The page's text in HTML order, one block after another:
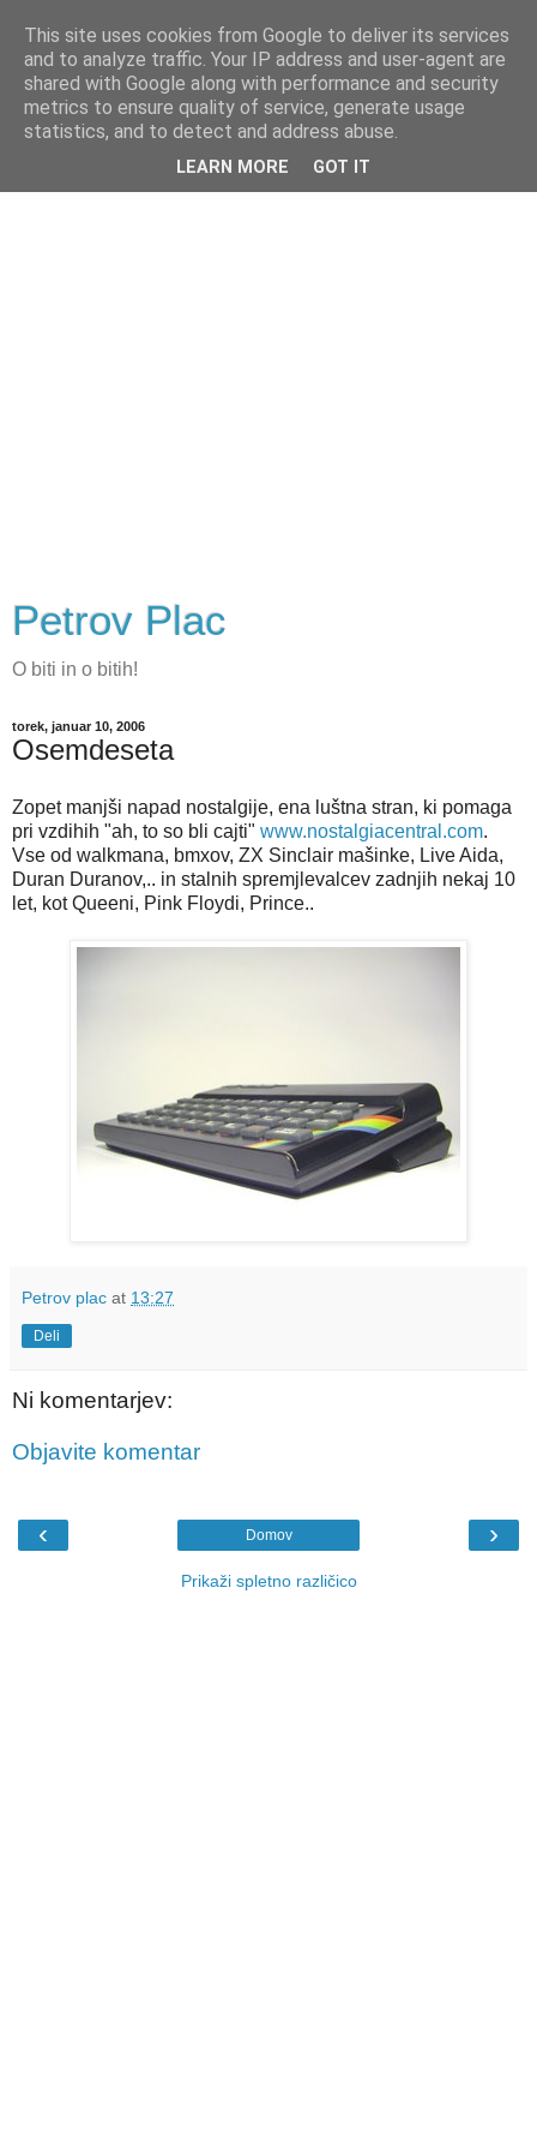
Petrov Plac
O biti in o bitih!
torek, januar 10, 2006
Osemdeseta
Zopet manjši napad nostalgije, ena luštna stran, ki pomaga
pri vzdihih "ah, to so bli cajti" www.nostalgiacentral.com.
Vse od walkmana, bmxov, ZX Sinclair mašinke, Live Aida,
Duran Duranov,.. in stalnih spremjlevalcev zadnjih nekaj 10
let, kot Queeni, Pink Floydi, Prince..
Petrov plac at 13:27
Deli
Ni komentarjev:
Objavite komentar
‹ ›
Domov
Prikaži spletno različico
This site uses cookies from Google to deliver its services
and to analyze traffic. Your IP address and user-agent are
shared with Google along with performance and security
metrics to ensure quality of service, generate usage
statistics, and to detect and address abuse.
LEARN MORE GOT IT